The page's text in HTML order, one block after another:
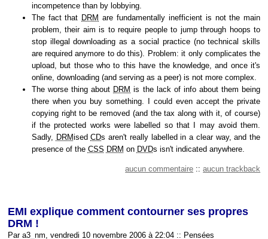
incompetence than by lobbying.
The fact that DRM are fundamentally inefficient is not the main
problem, their aim is to require people to jump through hoops to
stop illegal downloading as a social practice (no technical skills
are required anymore to do this). Problem: it only complicates the
upload, but those who to this have the knowledge, and once it's
online, downloading (and serving as a peer) is not more complex.
The worse thing about DRM is the lack of info about them being
there when you buy something. I could even accept the private
copying right to be removed (and the tax along with it, of course)
if the protected works were labelled so that I may avoid them.
Sadly,
DRMisedCDs aren't really labelled in a clear way, and the
presence of the CSS DRM on DVDs isn't indicated anywhere.
aucun commentaire :: aucun trackback
EMI explique comment contourner ses propres
DRM !
Par a3_nm, vendredi 10 novembre 2006 à 22:04 :: Pensées